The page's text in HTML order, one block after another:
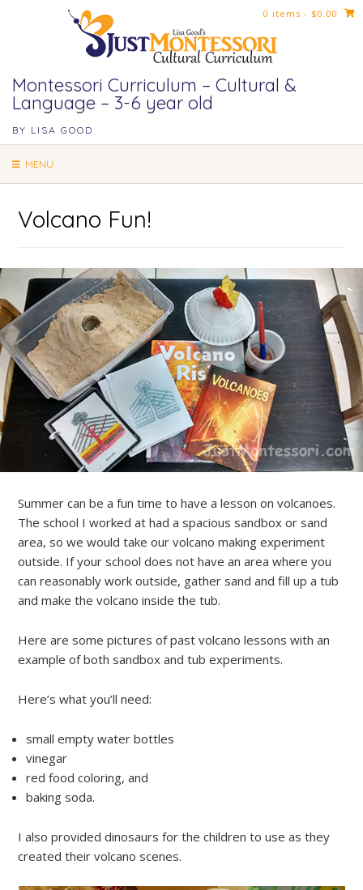
Montessori Curriculum – Cultural &
Language – 3-6 year old
BY LISA GOOD
MENU
0 items - $0.00
Volcano Fun!
Summer can be a fun time to have a lesson on volcanoes.
The school I worked at had a spacious sandbox or sand
area, so we would take our volcano making experiment
outside. If your school does not have an area where you
can reasonably work outside, gather sand and fill up a tub
and make the volcano inside the tub.
Here are some pictures of past volcano lessons with an
example of both sandbox and tub experiments.
Here’s what you’ll need:
small empty water bottles
vinegar
red food coloring, and
baking soda.
I also provided dinosaurs for the children to use as they
created their volcano scenes.